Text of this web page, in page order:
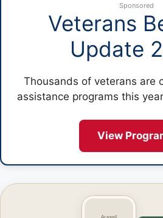
Sponsored
Veterans
Update
Thousands of veterans are
assistance programs this
View